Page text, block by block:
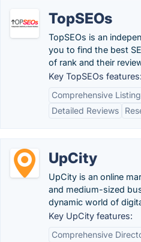
TopSEOs
TopSEOs is an
you to find the best
of rank and their
Key TopSEOs features:
Comprehensive
Detailed Reviews
UpCity
UpCity is an online
and medium-sized
dynamic world of
Key UpCity features:
Comprehensive